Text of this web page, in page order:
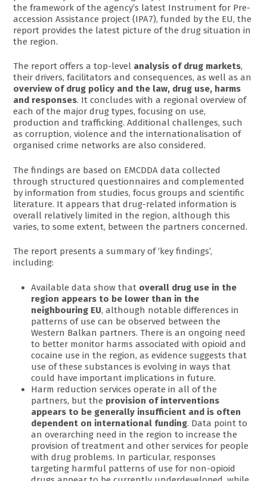
the framework of the agency’s latest Instrument for Pre-
accession Assistance project (IPA7), funded by the EU, the
report provides the latest picture of the drug situation in
the region.
The report offers a top-level analysis of drug markets,
their drivers, facilitators and consequences, as well as an
overview of drug policy and the law, drug use, harms
and responses. It concludes with a regional overview of
each of the major drug types, focusing on use,
production and trafficking. Additional challenges, such
as corruption, violence and the internationalisation of
organised crime networks are also considered.
The findings are based on EMCDDA data collected
through structured questionnaires and complemented
by information from studies, focus groups and scientific
literature. It appears that drug-related information is
overall relatively limited in the region, although this
varies, to some extent, between the partners concerned.
The report presents a summary of ‘key findings’,
including:
Available data show that overall drug use in the
region appears to be lower than in the
neighbouring EU, although notable differences in
patterns of use can be observed between the
Western Balkan partners. There is an ongoing need
to better monitor harms associated with opioid and
cocaine use in the region, as evidence suggests that
use of these substances is evolving in ways that
could have important implications in future.
Harm reduction services operate in all of the
partners, but the provision of interventions
appears to be generally insufficient and is often
dependent on international funding. Data point to
an overarching need in the region to increase the
provision of treatment and other services for people
with drug problems. In particular, responses
targeting harmful patterns of use for non-opioid